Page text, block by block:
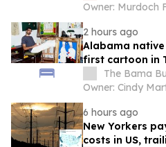
Owner: Murdoch
2 hours ago
Alabama native
first cartoon in
The Bama
Owner: Cindy
6 hours ago
New Yorkers
costs in US,